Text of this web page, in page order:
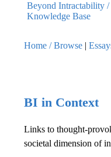
Beyond Intractability
Knowledge Base
Home / Browse |
BI in Context
Links to thought-
societal dimension of